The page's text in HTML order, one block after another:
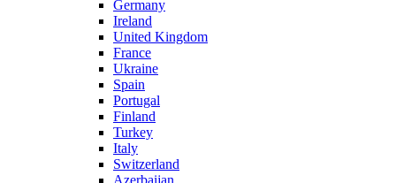
Germany
Ireland
United Kingdom
France
Ukraine
Spain
Portugal
Finland
Turkey
Italy
Switzerland
Azerbaijan